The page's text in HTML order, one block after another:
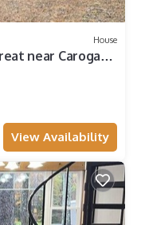
House
near Caroga
View Availability